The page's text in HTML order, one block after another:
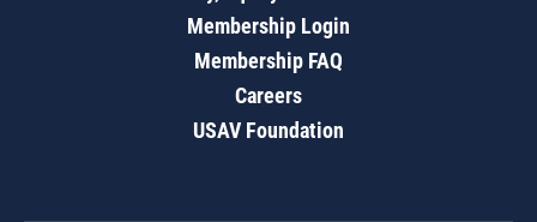
Membership Login
Membership FAQ
Careers
USAV Foundation